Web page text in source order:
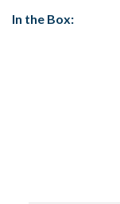
In the Box: